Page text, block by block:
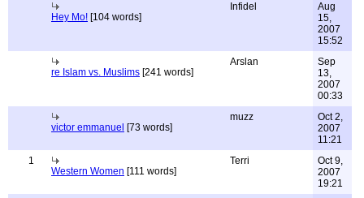
Hey Mo! [104 words]
Infidel
Aug
15,
2007
15:52
re Islam vs. Muslims [241 words]
Arslan
Sep
13,
2007
00:33
victor emmanuel [73 words]
muzz
Oct 2,
2007
11:21
1
Western Women [111 words]
Terri
Oct 9,
2007
19:21